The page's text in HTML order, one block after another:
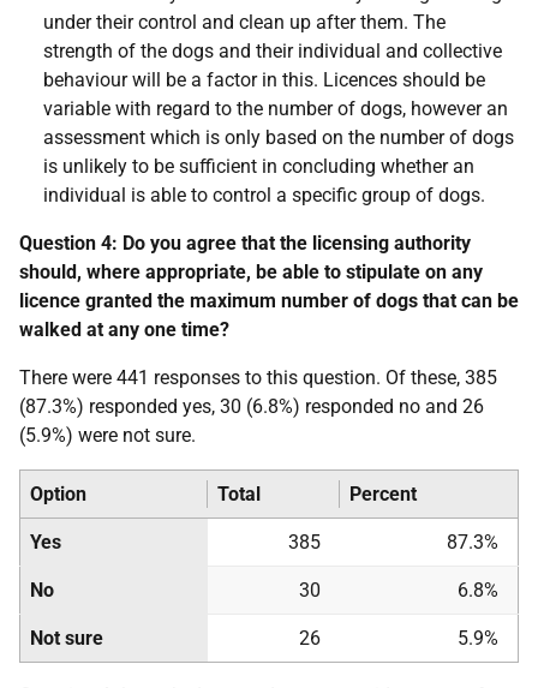
under their control and clean up after them. The
strength of the dogs and their individual and collective
behaviour will be a factor in this. Licences should be
variable with regard to the number of dogs, however an
assessment which is only based on the number of dogs
is unlikely to be sufficient in concluding whether an
individual is able to control a specific group of dogs.
Question 4: Do you agree that the licensing authority
should, where appropriate, be able to stipulate on any
licence granted the maximum number of dogs that can be
walked at any one time?
There were 441 responses to this question. Of these, 385
(87.3%) responded yes, 30 (6.8%) responded no and 26
(5.9%) were not sure.
Option Total Percent
Yes 385 87.3%
No 30 6.8%
Not sure 26 5.9%